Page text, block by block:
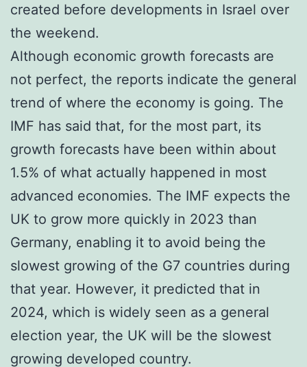
created before developments in Israel over
the weekend.
Although economic growth forecasts are
not perfect, the reports indicate the general
trend of where the economy is going. The
IMF has said that, for the most part, its
growth forecasts have been within about
1.5% of what actually happened in most
advanced economies. The IMF expects the
UK to grow more quickly in 2023 than
Germany, enabling it to avoid being the
slowest growing of the G7 countries during
that year. However, it predicted that in
2024, which is widely seen as a general
election year, the UK will be the slowest
growing developed country.